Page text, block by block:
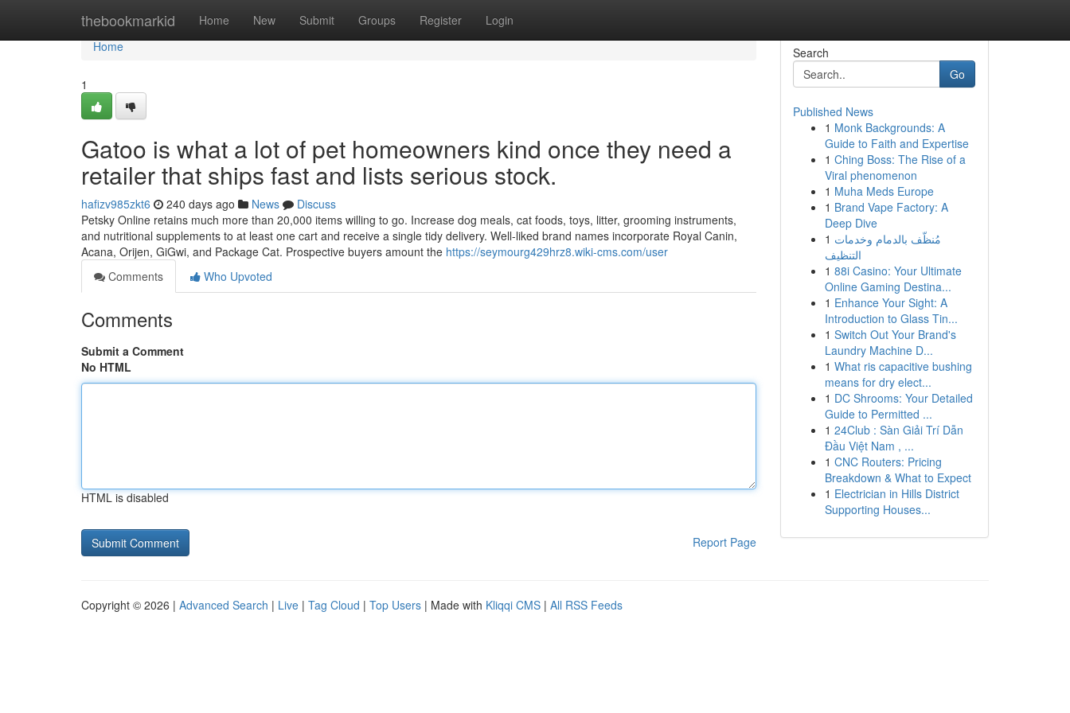
thebookmarkid Home New Submit Groups Register Login
Home
Home
1
Gatoo is what a lot of pet homeowners kind once they need a
retailer that ships fast and lists serious stock.
hafizv985zkt6 240 days ago News
Discuss
Petsky Online retains much more than 20,000 items willing to go. Increase dog meals, cat foods, toys, litter, grooming instruments,
and nutritional supplements to at least one cart and receive a single tidy delivery. Well-liked brand names incorporate Royal Canin,
Acana, Orijen, GiGwi, and Package Cat. Prospective buyers amount the https://seymourg429hrz8.wiki-cms.com/user
Comments
Who Upvoted
Comments
Submit a Comment
No HTML
HTML is disabled
Report Page
Search
Go
Published News
1 Monk Backgrounds: A
Guide to Faith and Expertise
1 Ching Boss: The Rise of a
Viral phenomenon
1 Muha Meds Europe
1 Brand Vape Factory: A
Deep Dive
1 مُنظّف بالدمام وخدمات
التنظيف
1 88i Casino: Your Ultimate
Online Gaming Destina...
1 Enhance Your Sight: A
Introduction to Glass Tin...
1 Switch Out Your Brand's
Laundry Machine D...
1 What ris capacitive bushing
means for dry elect...
1 DC Shrooms: Your Detailed
Guide to Permitted ...
1 24Club : Sàn Giải Trí Dẫn
Đầu Việt Nam , ...
1 CNC Routers: Pricing
Breakdown & What to Expect
1 Electrician in Hills District
Supporting Houses...
Copyright © 2026 | Advanced Search | Live | Tag Cloud | Top Users | Made with Kliqqi CMS | All RSS Feeds